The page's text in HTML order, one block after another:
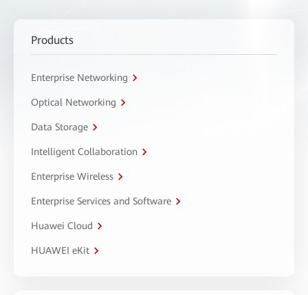
Products
Enterprise Networking
Optical Networking
Data Storage
Intelligent Collaboration
Enterprise Wireless
Enterprise Services and Software
Huawei Cloud
HUAWEI eKit